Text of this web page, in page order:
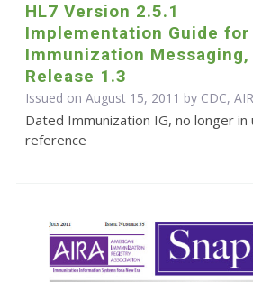
HL7 Version 2.5.1
Implementation Guide for
Immunization Messaging,
Release 1.3
Issued on August 15, 2011 by CDC,
Dated Immunization IG, no longer in
reference